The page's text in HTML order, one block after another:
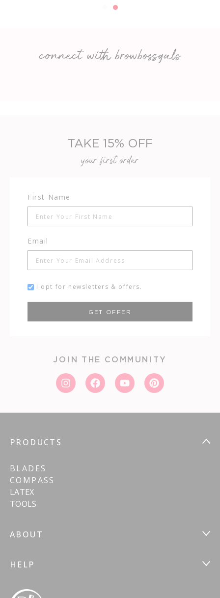
connect with browbossgals
JOIN THE COMMUNITY
TAKE 15% OFF
your first order
First Name
Email
I opt for newsletters & offers.
GET OFFER
PRODUCTS
BLADES
COMPASS
LATEX
TOOLS
ABOUT
HELP